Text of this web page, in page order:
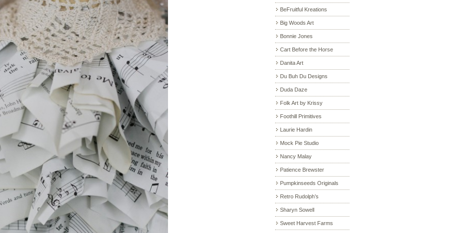
BeFruitful Kreations
Big Woods Art
Bonnie Jones
Cart Before the Horse
Danita Art
Du Buh Du Designs
Duda Daze
Folk Art by Krissy
Foothill Primitives
Laurie Hardin
Mock Pie Studio
Nancy Malay
Patience Brewster
Pumpkinseeds Originals
Retro Rudolph’s
Sharyn Sowell
Sweet Harvest Farms